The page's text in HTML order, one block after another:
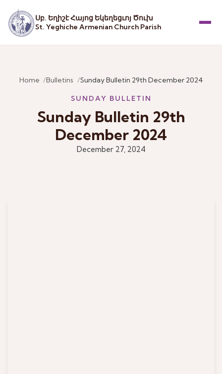
Սբ. Եղիշէ Հայոց Եկեղեցւոյ Ծուխ
St. Yeghiche Armenian Church Parish
Home Bulletins Sunday Bulletin 29th December 2024
SUNDAY BULLETIN
Sunday Bulletin 29th
December 2024
December 27, 2024